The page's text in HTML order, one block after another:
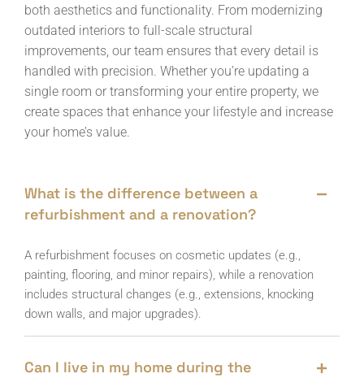
both aesthetics and functionality. From modernizing
outdated interiors to full-scale structural
improvements, our team ensures that every detail is
handled with precision. Whether you’re updating a
single room or transforming your entire property, we
create spaces that enhance your lifestyle and increase
your home’s value.
What is the difference between a
refurbishment and a renovation?
A refurbishment focuses on cosmetic updates (e.g.,
painting, flooring, and minor repairs), while a renovation
includes structural changes (e.g., extensions, knocking
down walls, and major upgrades).
Can I live in my home during the